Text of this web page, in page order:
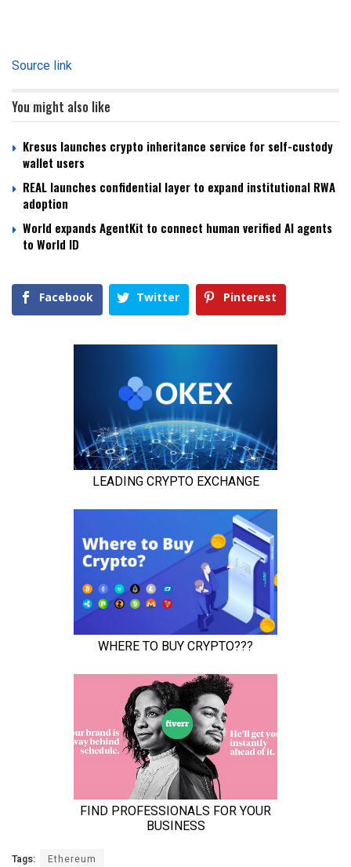
Source link
You might also like
Kresus launches crypto inheritance service for self-custody
wallet users
REAL launches confidential layer to expand institutional RWA
adoption
World expands AgentKit to connect human verified AI agents
to World ID
Facebook Twitter Pinterest
Tags: Ethereum